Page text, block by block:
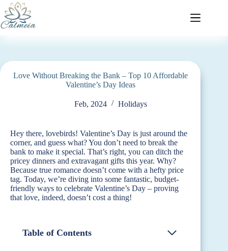
Love Without Breaking the Bank – Top 10 Affordable
Valentine’s Day Ideas
Feb, 2024 Holidays
Hey there, lovebirds! Valentine’s Day is just around the
corner, and guess what? You don’t need to break the
bank to make it special. That’s right, you can ditch the
pricey dinners and extravagant gifts this year. Why?
Because true romance doesn’t come with a hefty price
tag. Today, we’re diving into some fantastic, budget-
friendly ways to celebrate Valentine’s Day – proving
that love, indeed, doesn’t cost a thing!
Table of Contents